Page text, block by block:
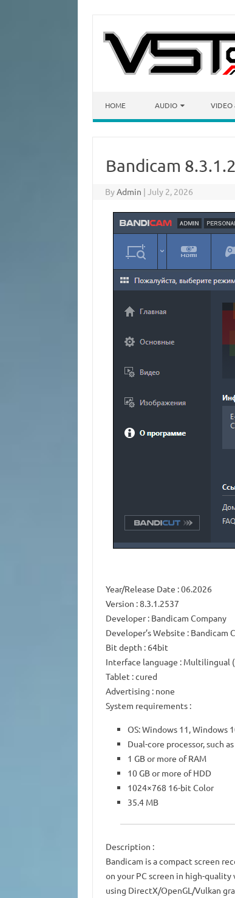
HOME AUDIO VIDEO
Bandicam
ByAdmin | July 2, 2026
Year/Release Date : 06.2026
Version : 8.3.1.2537
Developer: Bandicam Company
Developer’s Website : Bandicam
Bit depth : 64bit
Interface language : Multilingual
Tablet : cured
Advertising : none
System requirements:
OS: Windows 11, Windows
Dual-core processor, such
1 GB or more of RAM
10 GB or more of HDD
1024×768 16-bit Color
35.4 MB
Description :
Bandicam is a compact screen
on your PC screen in high-quality
using DirectX/OpenGL/Vulkan